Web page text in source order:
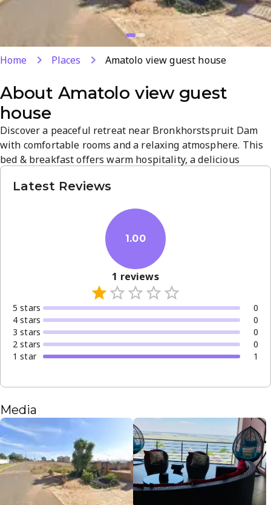
Home Places Amatolo view guest house
About Amatolo view guest
house
Discover a peaceful retreat near Bronkhorstspruit Dam
with comfortable rooms and a relaxing atmosphere. This
bed & breakfast offers warm hospitality, a delicious
exploring the area. Enjoy serene surroundings, easy
Latest Reviews
1.00
1 reviews
5 stars
0
4 stars
0
3 stars
0
2 stars
0
1 star 1
Media